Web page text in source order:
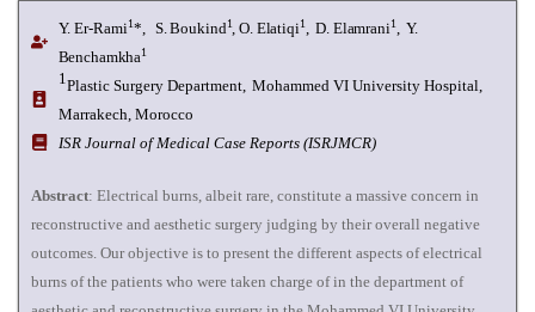
Y. Er-Rami1*, S. Boukind1, O. Elatiqi1, D. Elamrani1, Y.
Benchamkha1
1Plastic Surgery Department, Mohammed VI University Hospital,
Marrakech, Morocco
ISR Journal of Medical Case Reports (ISRJMCR)
Abstract: Electrical burns, albeit rare, constitute a massive concern in
reconstructive and aesthetic surgery judging by their overall negative
outcomes. Our objective is to present the different aspects of electrical
burns of the patients who were taken charge of in the department of